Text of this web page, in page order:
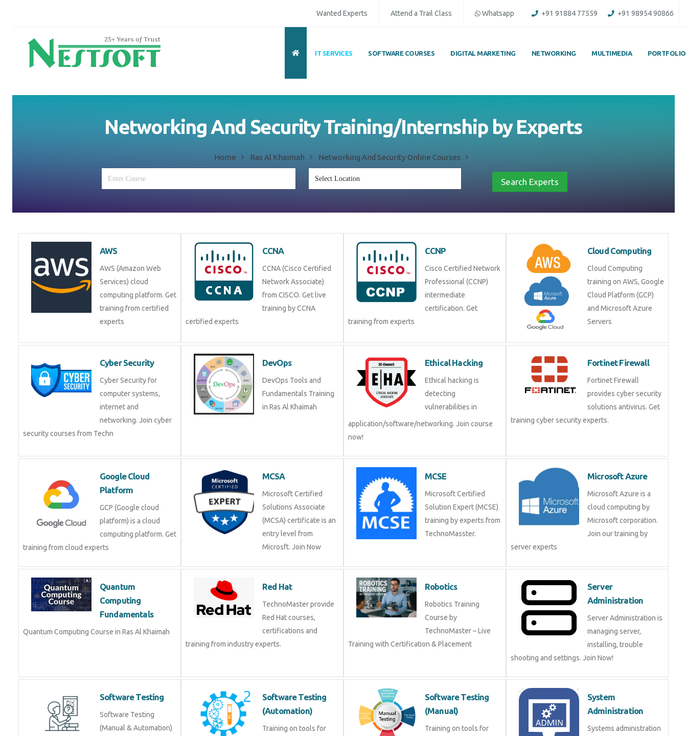
Wanted Experts Attend a Trail Class Whatsapp +91 91884 77559 +91 98954 90866
IT SERVICES SOFTWARE COURSES DIGITAL MARKETING NETWORKING MULTIMEDIA PORTFOLIO
Networking And Security Training/Internship by Experts
Home Ras Al Khaimah Networking And Security Online Courses
Search Experts
AWS
AWS (Amazon Web
Services) cloud
computing platform. Get
training from certified
experts
CCNA
CCNA (Cisco Certified
Network Associate)
from CISCO. Get live
training by CCNA
certified experts
CCNP
Cisco Certified Network
Professional (CCNP)
intermediate
certification. Get
training from experts
Cloud Computing
Cloud Computing
training on AWS, Google
Cloud Platform (GCP)
and Microsoft Azure
Servers
Cyber Security
Cyber Security for
computer systems,
internet and
networking. Join cyber
security courses from Techn
DevOps
DevOps Tools and
Fundamentals Training
in Ras Al Khaimah
Ethical Hacking
Ethical hacking is
detecting
vulnerabilities in
application/software/networking. Join course
now!
Fortinet Firewall
Fortinet Firewall
provides cyber security
solutions antivirus. Get
training cyber security experts.
Google Cloud
Platform
GCP (Google cloud
platform) is a cloud
computing platform. Get
training from cloud experts
MCSA
Microsoft Certified
Solutions Associate
(MCSA) certificate is an
entry level from
Microsft. Join Now
MCSE
Microsoft Certified
Solution Expert (MCSE)
training by experts from
TechnoMasster.
Microsoft Azure
Microsoft Azure is a
cloud computing by
Microsoft corporation.
Join our training by
server experts
Quantum
Computing
Fundamentals
Quantum Computing Course in Ras Al Khaimah
Red Hat
TechnoMaster provide
Red Hat courses,
certifications and
training from industry experts.
Robotics
Robotics Training
Course by
TechnoMaster – Live
Training with Certification & Placement
Server
Administration
Server Administration is
managing server,
installing, trouble
shooting and settings. Join Now!
Software Testing
Software Testing
(Manual & Automation)
Software Testing
(Automation)
Training on tools for
Software Testing
(Manual)
Training on tools for
System
Administration
Systems administration